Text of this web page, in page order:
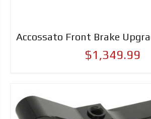
Accossato Front Brake
$1,349.99